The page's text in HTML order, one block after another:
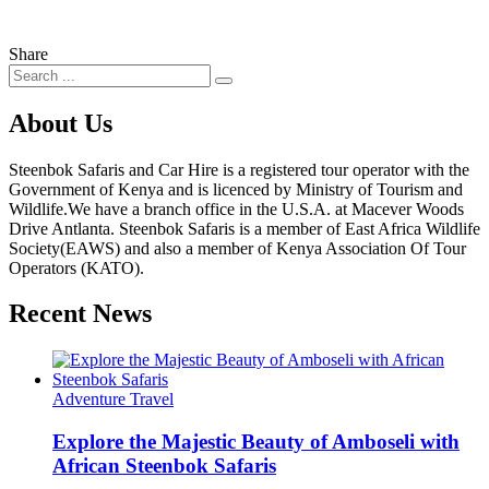
Share
About Us
Steenbok Safaris and Car Hire is a registered tour operator with the
Government of Kenya and is licenced by Ministry of Tourism and
Wildlife.We have a branch office in the U.S.A. at Macever Woods
Drive Antlanta. Steenbok Safaris is a member of East Africa Wildlife
Society(EAWS) and also a member of Kenya Association Of Tour
Operators (KATO).
Recent News
Adventure Travel
Explore the Majestic Beauty of Amboseli with
African Steenbok Safaris